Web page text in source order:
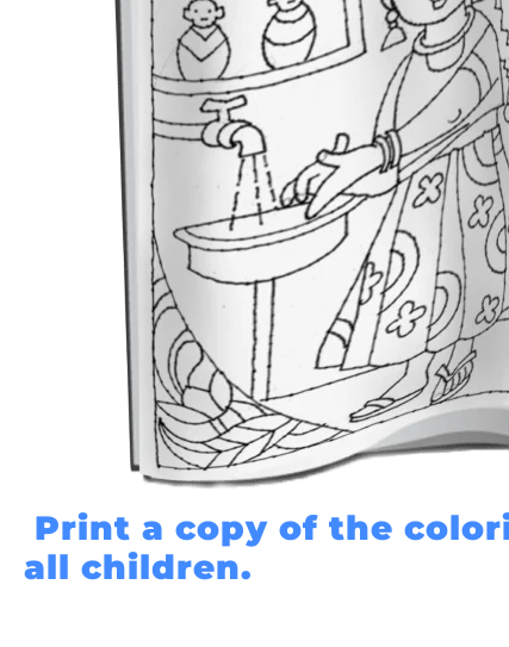
Print a copy of the
all children.